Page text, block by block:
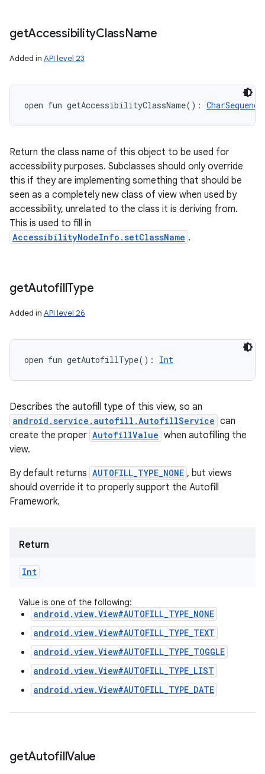
getAccessibilityClassName
Added in API level 23
open fun getAccessibilityClassName( ) : CharSequence
Return the class name of this object to be used for
accessibility purposes. Subclasses should only override
this if they are implementing something that should be
seen as a completely new class of view when used by
accessibility, unrelated to the class it is deriving from.
This is used to fill in
AccessibilityNodeInfo.setClassName .
getAutofillType
Added in API level 26
open fun getAutofillType( ) : Int
Describes the autofill type of this view, so an
android.service.autofill.AutofillService can
create the proper AutofillValue when autofilling the
view.
By default returns AUTOFILL_TYPE_NONE , but views
should override it to properly support the Autofill
Framework.
Return
Int
Value is one of the following:
android.view.View#AUTOFILL_TYPE_NONE
android.view.View#AUTOFILL_TYPE_TEXT
android.view.View#AUTOFILL_TYPE_TOGGLE
android.view.View#AUTOFILL_TYPE_LIST
android.view.View#AUTOFILL_TYPE_DATE
getAutofillValue